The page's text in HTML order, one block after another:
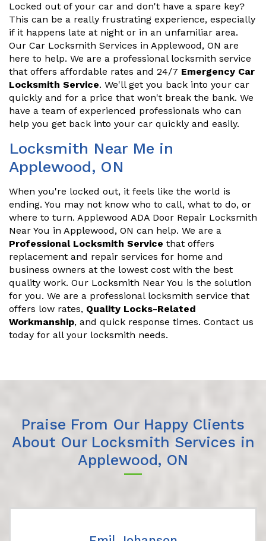
Locked out of your car and don't have a spare key?
This can be a really frustrating experience, especially
if it happens late at night or in an unfamiliar area.
Our Car Locksmith Services in Applewood, ON are
here to help. We are a professional locksmith service
that offers affordable rates and 24/7 Emergency Car
Locksmith Service. We'll get you back into your car
quickly and for a price that won't break the bank. We
have a team of experienced professionals who can
help you get back into your car quickly and easily.
Locksmith Near Me in
Applewood, ON
When you're locked out, it feels like the world is
ending. You may not know who to call, what to do, or
where to turn. Applewood ADA Door Repair Locksmith
Near You in Applewood, ON can help. We are a
Professional Locksmith Service that offers
replacement and repair services for home and
business owners at the lowest cost with the best
quality work. Our Locksmith Near You is the solution
for you. We are a professional locksmith service that
offers low rates, Quality Locks-Related
Workmanship, and quick response times. Contact us
today for all your locksmith needs.
Praise From Our Happy Clients
About Our Locksmith Services in
Applewood, ON